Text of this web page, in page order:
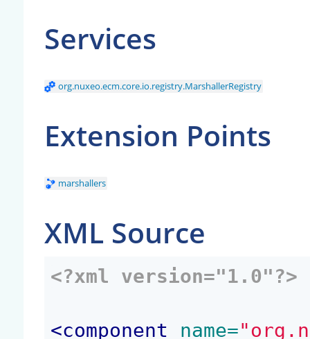
Services
org.nuxeo.ecm.core.io.registry.MarshallerRegistry
Extension Points
marshallers
XML Source
<?xml version="1.0"?>
<component name=